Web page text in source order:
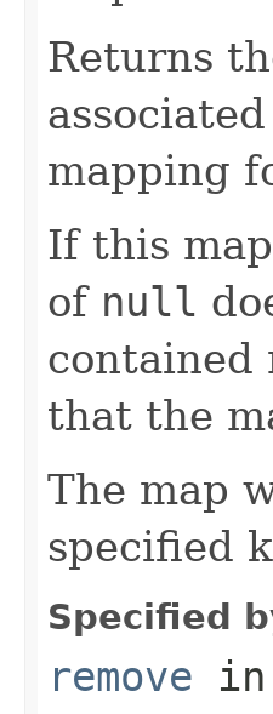
Returns
mapping
If this
of null
contained
that the
The map
specified
Specified
remove